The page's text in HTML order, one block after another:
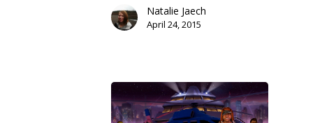
Natalie Jaech
April 24, 2015